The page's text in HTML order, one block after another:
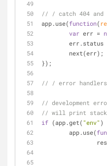
// / catch 404 and
app.use(function(
var err =
err.status
	next(err);
});
// / error handlers
// development
// will print
if (app.get( "env" )
	app.use(